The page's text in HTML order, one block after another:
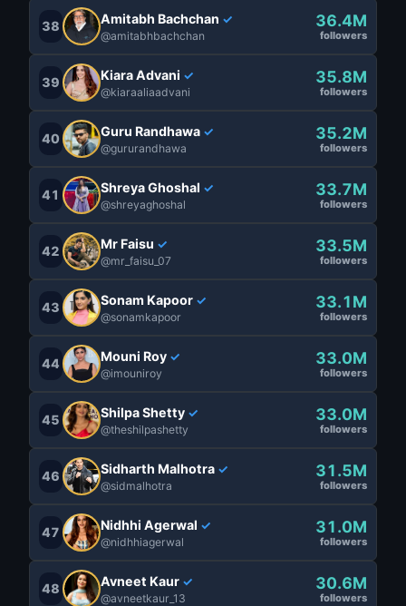
38 Amitabh Bachchan ✓
@amitabhbachchan
36.4M
followers
39 Kiara Advani ✓
@kiaraaliaadvani
35.8M
followers
40 Guru Randhawa ✓
@gururandhawa
35.2M
followers
41 Shreya Ghoshal ✓
@shreyaghoshal
33.7M
followers
42 Mr Faisu ✓
@mr_faisu_07
33.5M
followers
43 Sonam Kapoor ✓
@sonamkapoor
33.1M
followers
44 Mouni Roy ✓
@imouniroy
33.0M
followers
45 Shilpa Shetty ✓
@theshilpashetty
33.0M
followers
46 Sidharth Malhotra ✓
@sidmalhotra
31.5M
followers
47 Nidhhi Agerwal ✓
@nidhhiagerwal
31.0M
followers
48 Avneet Kaur ✓
@avneetkaur_13
30.6M
followers